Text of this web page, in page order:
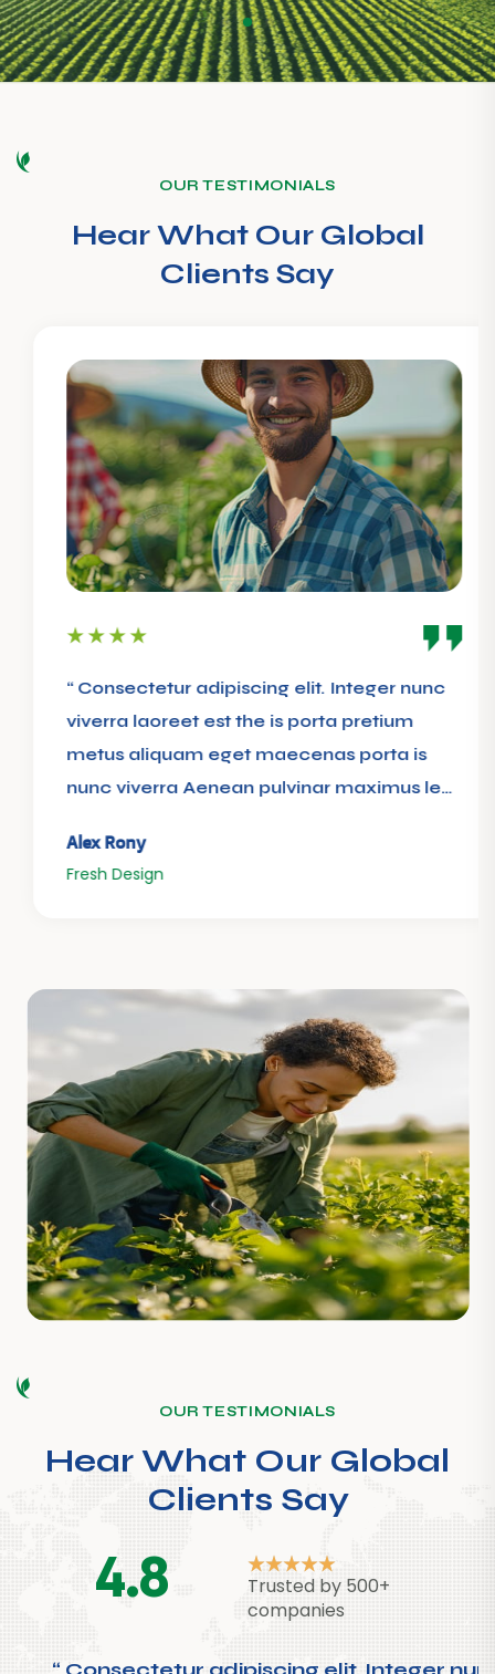
Hear What Our Global
Clients Say
OUR TESTIMONIALS
“ Consectetur adipiscing elit. Integer nunc
viverra laoreet est the is porta pretium
metus aliquam eget maecenas porta is
nunc viverra Aenean pulvinar maximus leo
Alex Rony
Fresh Design
Hear What Our Global
Clients Say
OUR TESTIMONIALS
4.8
Trusted by 500+
companies